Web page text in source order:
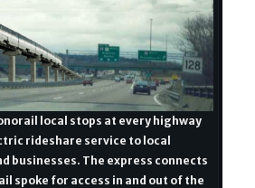
local stops at every highway
rideshare service to local
businesses. The express connects
spoke for access in and out of the